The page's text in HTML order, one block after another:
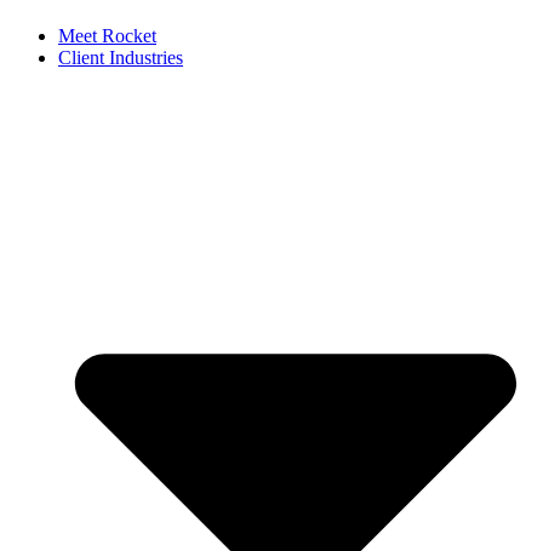
Meet Rocket
Client Industries